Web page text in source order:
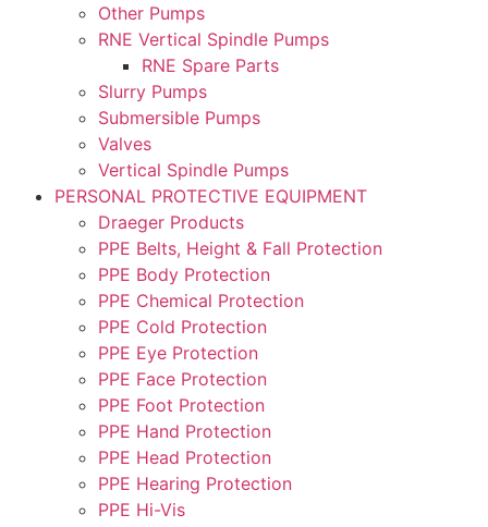
Other Pumps
RNE Vertical Spindle Pumps
RNE Spare Parts
Slurry Pumps
Submersible Pumps
Valves
Vertical Spindle Pumps
PERSONAL PROTECTIVE EQUIPMENT
Draeger Products
PPE Belts, Height & Fall Protection
PPE Body Protection
PPE Chemical Protection
PPE Cold Protection
PPE Eye Protection
PPE Face Protection
PPE Foot Protection
PPE Hand Protection
PPE Head Protection
PPE Hearing Protection
PPE Hi-Vis